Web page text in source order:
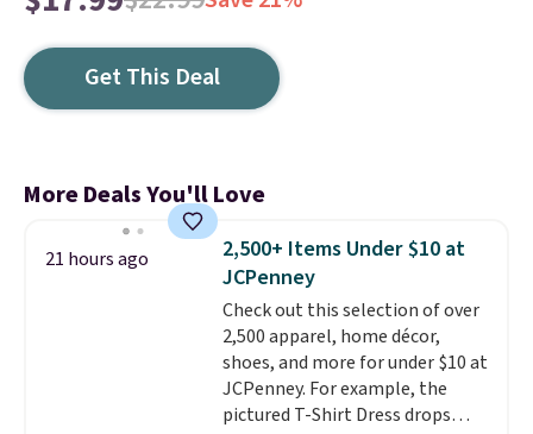
Get This Deal
More Deals You'll Love
21 hours ago
2,500+ Items Under $10 at
JCPenney
Check out this selection of over
2,500 apparel, home décor,
shoes, and more for under $10 at
JCPenney. For example, the
pictured T-Shirt Dress drops